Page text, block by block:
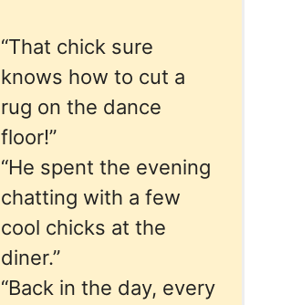
“That chick sure
knows how to cut a
rug on the dance
floor!”
“He spent the evening
chatting with a few
cool chicks at the
diner.”
“Back in the day, every